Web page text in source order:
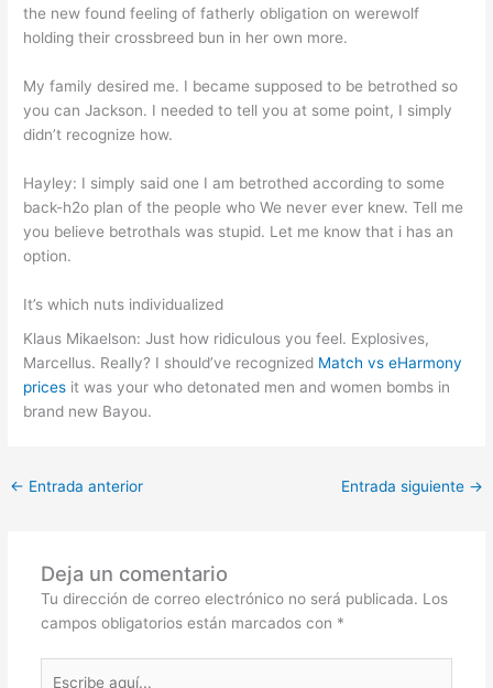
the new found feeling of fatherly obligation on werewolf
holding their crossbreed bun in her own more.
My family desired me. I became supposed to be betrothed so
you can Jackson. I needed to tell you at some point, I simply
didn’t recognize how.
Hayley: I simply said one I am betrothed according to some
back-h2o plan of the people who We never ever knew. Tell me
you believe betrothals was stupid. Let me know that i has an
option.
It’s which nuts individualized
Klaus Mikaelson: Just how ridiculous you feel. Explosives,
Marcellus. Really? I should’ve recognized Match vs eHarmony
prices it was your who detonated men and women bombs in
brand new Bayou.
← Entrada anterior Entrada siguiente →
Deja un comentario
Tu dirección de correo electrónico no será publicada. Los
campos obligatorios están marcados con *